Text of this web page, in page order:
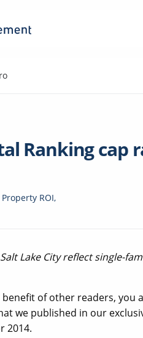
Ranking cap
Property ROI,
Lake City reflect single-
of other readers, you
we published in our
2014.